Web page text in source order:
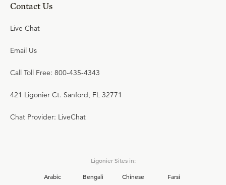
Contact Us
Live Chat
Email Us
Call Toll Free: 800-435-4343
421 Ligonier Ct. Sanford, FL 32771
Chat Provider: LiveChat
Ligonier Sites in:
Arabic
Bengali Chinese
Farsi